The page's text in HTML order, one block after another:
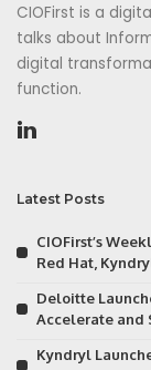
CIOFirst is a
talks about
digital
function.
Latest Posts
CIOFirst’s
Red Hat,
Deloitte
Accelerate and
Kyndryl